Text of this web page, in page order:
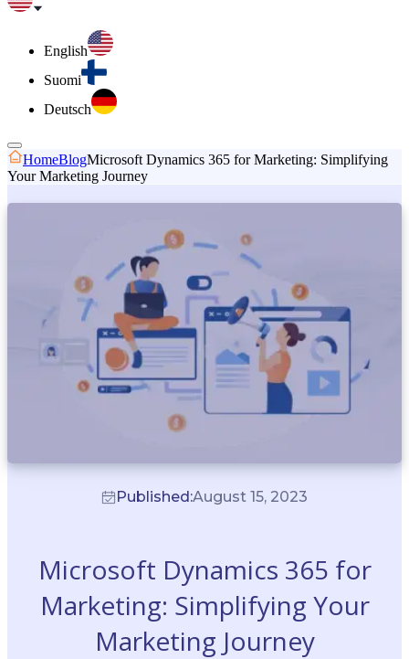
English
Suomi
Deutsch
HomeBlogMicrosoft Dynamics 365 for Marketing: Simplifying
Your Marketing Journey
Published:August 15, 2023
Microsoft Dynamics 365 for
Marketing: Simplifying Your
Marketing Journey